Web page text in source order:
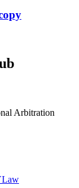
Arbitration